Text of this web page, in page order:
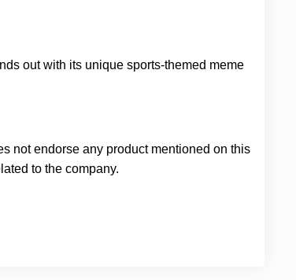
out with its unique sports-themed meme
not endorse any product mentioned on this
to the company.